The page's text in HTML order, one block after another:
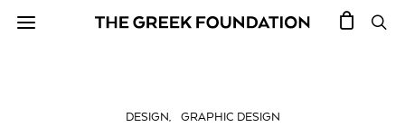
DESIGN GRAPHIC DESIGN